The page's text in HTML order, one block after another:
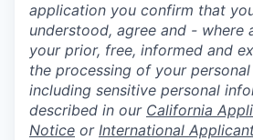
application you confirm that
understood, agree and - where
your prior, free, informed and
the processing of your
including sensitive personal
described in our California
Notice or International